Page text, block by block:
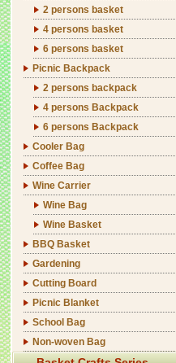
2 persons basket
4 persons basket
6 persons basket
Picnic Backpack
2 persons backpack
4 persons Backpack
6 persons Backpack
Cooler Bag
Coffee Bag
Wine Carrier
Wine Bag
Wine Basket
BBQ Basket
Gardening
Cutting Board
Picnic Blanket
School Bag
Non-woven Bag